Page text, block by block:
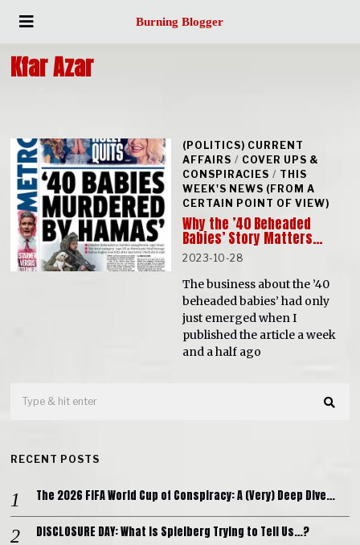
Burning Blogger
Kfar Azar
(POLITICS) CURRENT
AFFAIRS / COVER UPS &
CONSPIRACIES / THIS
WEEK'S NEWS (FROM A
CERTAIN POINT OF VIEW)
Why the ’40 Beheaded
Babies’ Story Matters…
2023-10-28
The business about the ’40
beheaded babies’ had only
just emerged when I
published the article a week
and a half ago
RECENT POSTS
The 2026 FIFA World Cup of Conspiracy: A (Very) Deep Dive…
DISCLOSURE DAY: What is Spielberg Trying to Tell Us…?